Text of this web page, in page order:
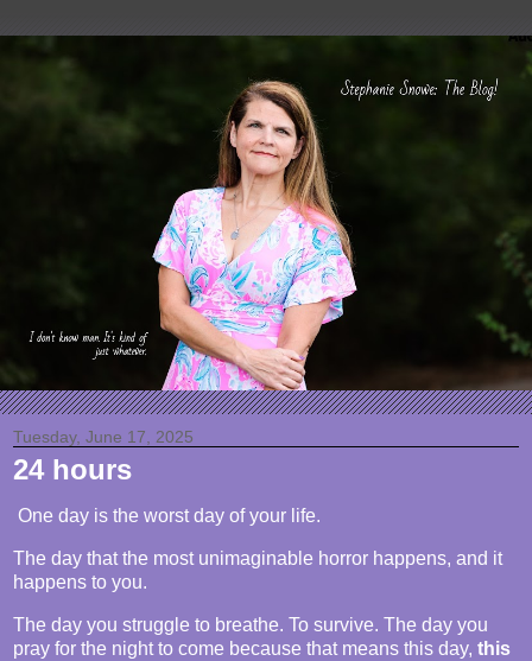
Tuesday, June 17, 2025
24 hours
One day is the worst day of your life.
The day that the most unimaginable horror happens, and it
happens to you.
The day you struggle to breathe. To survive. The day you
pray for the night to come because that means this day, this